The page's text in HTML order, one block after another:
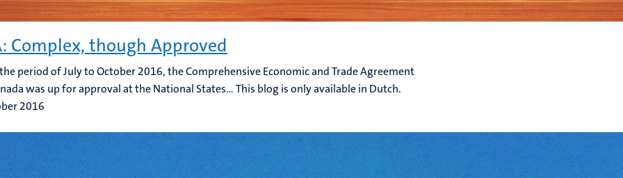
Complex, though Approved
period of July to October 2016, the Comprehensive Economic and Trade Agreement
was up for approval at the National States... This blog is only available in Dutch.
2016